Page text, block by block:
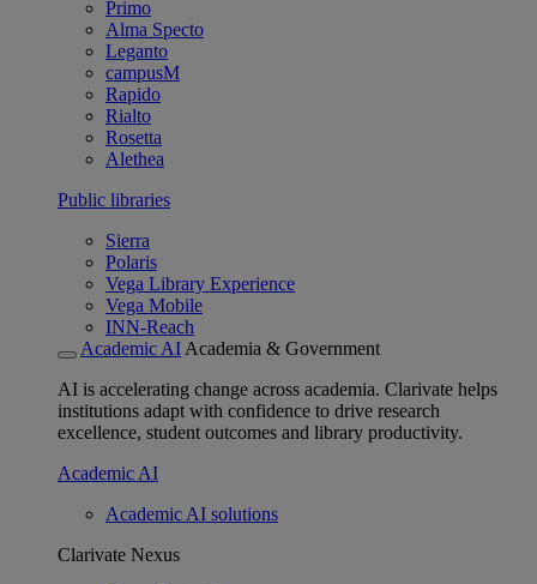
Primo
Alma Specto
Leganto
campusM
Rapido
Rialto
Rosetta
Alethea
Public libraries
Sierra
Polaris
Vega Library Experience
Vega Mobile
INN-Reach
Academic AI Academia & Government
AI is accelerating change across academia. Clarivate helps
institutions adapt with confidence to drive research
excellence, student outcomes and library productivity.
Academic AI
Academic AI solutions
Clarivate Nexus